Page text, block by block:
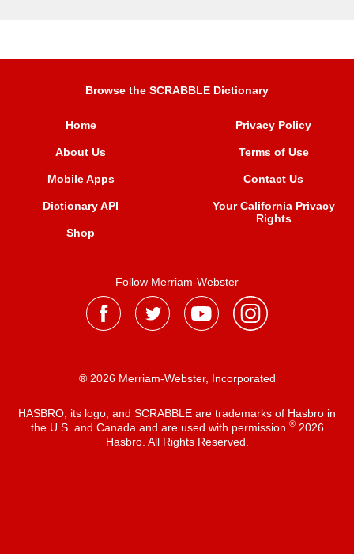
Browse the SCRABBLE Dictionary
Home
About Us
Mobile Apps
Dictionary API
Shop
Privacy Policy
Terms of Use
Contact Us
Your California Privacy
Rights
Follow Merriam-Webster
® 2026 Merriam-Webster, Incorporated
HASBRO, its logo, and SCRABBLE are trademarks of Hasbro in
the U.S. and Canada and are used with permission ®2026
Hasbro. All Rights Reserved.